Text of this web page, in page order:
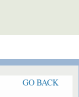
GO BACK